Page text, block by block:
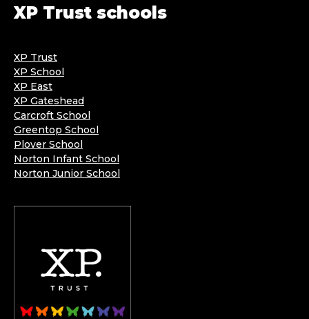
XP Trust schools
XP Trust
XP School
XP East
XP Gateshead
Carcroft School
Greentop School
Plover School
Norton Infant School
Norton Junior School